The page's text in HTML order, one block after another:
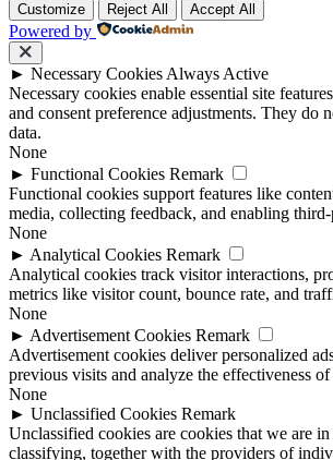
Customize Reject All Accept All
Powered by
► Necessary Cookies Always Active
Necessary cookies enable essential site
and consent preference adjustments. They do
data.
None
► Functional Cookies Remark
Functional cookies support features like
media, collecting feedback, and enabling
None
► Analytical Cookies Remark
Analytical cookies track visitor interactions,
metrics like visitor count, bounce rate, and
None
► Advertisement Cookies Remark
Advertisement cookies deliver personalized
previous visits and analyze the effectiveness of
None
► Unclassified Cookies Remark
Unclassified cookies are cookies that we are
classifying, together with the providers of